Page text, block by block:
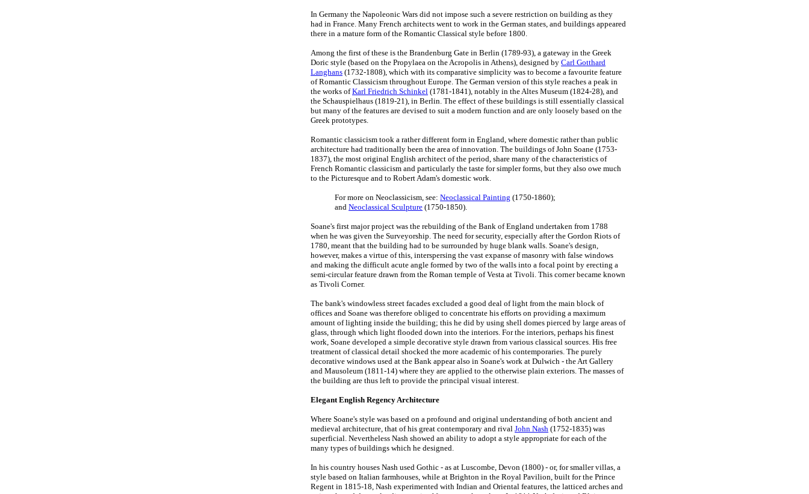
In Germany the Napoleonic Wars did not impose such a severe restriction on building as they
had in France. Many French architects went to work in the German states, and buildings appeared
there in a mature form of the Romantic Classical style before 1800.
Among the first of these is the Brandenburg Gate in Berlin (1789-93), a gateway in the Greek
Doric style (based on the Propylaea on the Acropolis in Athens), designed by Carl Gotthard
Langhans (1732-1808), which with its comparative simplicity was to become a favourite feature
of Romantic Classicism throughout Europe. The German version of this style reaches a peak in
the works ofKarl Friedrich Schinkel (1781-1841), notably in the Altes Museum (1824-28), and
the Schauspielhaus (1819-21), in Berlin. The effect of these buildings is still essentially classical
but many of the features are devised to suit a modern function and are only loosely based on the
Greek prototypes.
Romantic classicism took a rather different form in England, where domestic rather than public
architecture had traditionally been the area of innovation. The buildings of John Soane (1753-
1837), the most original English architect of the period, share many of the characteristics of
French Romantic classicism and particularly the taste for simpler forms, but they also owe much
to the Picturesque and to Robert Adam's domestic work.
For more on Neoclassicism, see: Neoclassical Painting (1750-1860);
and Neoclassical Sculpture (1750-1850).
Soane's first major project was the rebuilding of the Bank of England undertaken from 1788
when he was given the Surveyorship. The need for security, especially after the Gordon Riots of
1780, meant that the building had to be surrounded by huge blank walls. Soane's design,
however, makes a virtue of this, interspersing the vast expanse of masonry with false windows
and making the difficult acute angle formed by two of the walls into a focal point by erecting a
semi-circular feature drawn from the Roman temple of Vesta at Tivoli. This corner became known
as Tivoli Corner.
The bank's windowless street facades excluded a good deal of light from the main block of
offices and Soane was therefore obliged to concentrate his efforts on providing a maximum
amount of lighting inside the building; this he did by using shell domes pierced by large areas of
glass, through which light flooded down into the interiors. For the interiors, perhaps his finest
work, Soane developed a simple decorative style drawn from various classical sources. His free
treatment of classical detail shocked the more academic of his contemporaries. The purely
decorative windows used at the Bank appear also in Soane's work at Dulwich - the Art Gallery
and Mausoleum (1811-14) where they are applied to the otherwise plain exteriors. The masses of
the building are thus left to provide the principal visual interest.
Elegant English Regency Architecture
Where Soane's style was based on a profound and original understanding of both ancient and
medieval architecture, that of his great contemporary and rival John Nash (1752-1835) was
superficial. Nevertheless Nash showed an ability to adopt a style appropriate for each of the
many types of buildings which he designed.
In his country houses Nash used Gothic - as at Luscombe, Devon (1800) - or, for smaller villas, a
style based on Italian farmhouses, while at Brighton in the Royal Pavilion, built for the Prince
Regent in 1815-18, Nash experimented with Indian and Oriental features, the latticed arches and